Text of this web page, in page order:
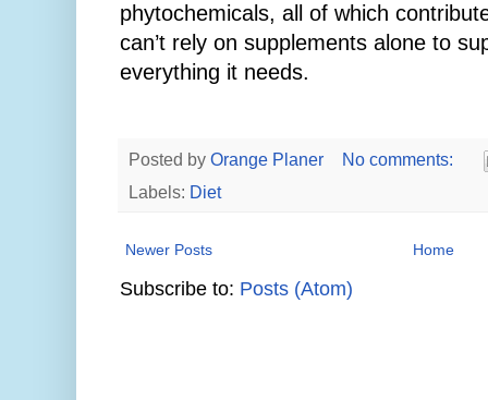
phytochemicals, all of which
can’t rely on supplements alone to
everything it needs.
Posted by Orange Planer
No comments:
Labels: Diet
Newer Posts Home
Subscribe to: Posts (Atom)